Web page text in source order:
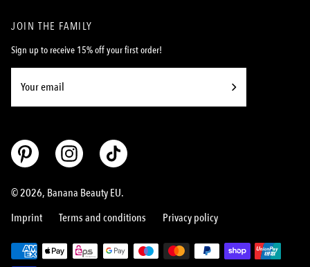
JOIN THE FAMILY
Sign up to receive 15% off your first order!
© 2026, Banana Beauty EU.
Imprint
Terms and conditions Privacy policy